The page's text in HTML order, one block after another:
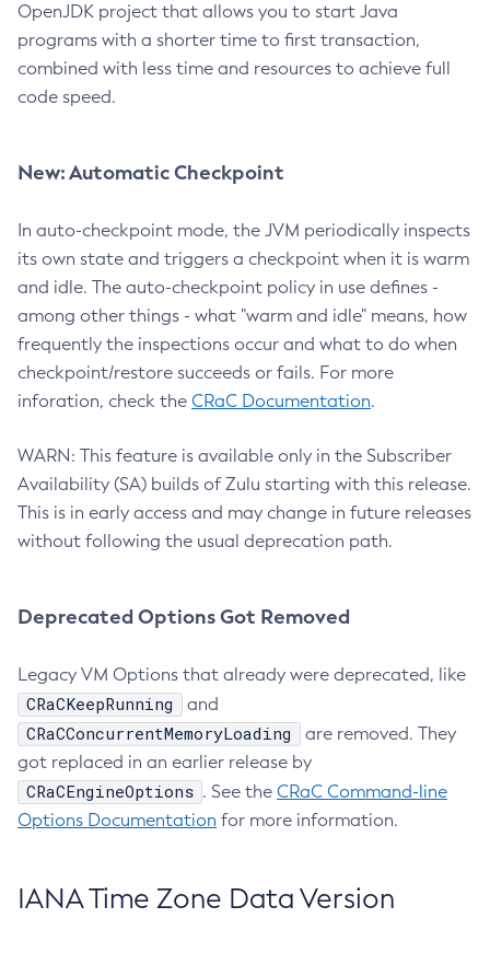
OpenJDK project that allows you to start Java
programs with a shorter time to first transaction,
combined with less time and resources to achieve full
code speed.
New: Automatic Checkpoint
In auto-checkpoint mode, the JVM periodically inspects
its own state and triggers a checkpoint when it is warm
and idle. The auto-checkpoint policy in use defines -
among other things - what "warm and idle" means, how
frequently the inspections occur and what to do when
checkpoint/restore succeeds or fails. For more
inforation, check the CRaC Documentation.
WARN: This feature is available only in the Subscriber
Availability (SA) builds of Zulu starting with this release.
This is in early access and may change in future releases
without following the usual deprecation path.
Deprecated Options Got Removed
Legacy VM Options that already were deprecated, like
CRaCKeepRunning and
CRaCConcurrentMemoryLoading
are removed. They
got replaced in an earlier release by
CRaCEngineOptions . See the CRaC Command-line
Options Documentation for more information.
IANA Time Zone Data Version